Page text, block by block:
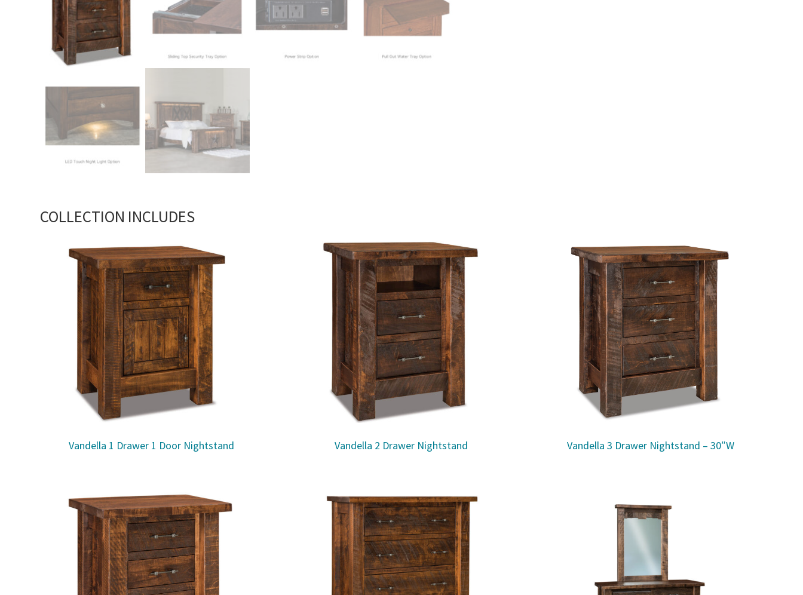
COLLECTION INCLUDES
Vandella 1 Drawer 1 Door Nightstand Vandella 2 Drawer Nightstand Vandella 3 Drawer Nightstand – 30″W